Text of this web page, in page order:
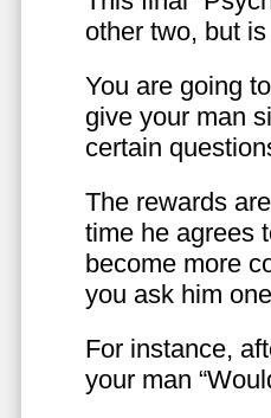
other two, but
You are going
give your man
certain
The rewards
time he agrees
become more
you ask him
For instance,
your man